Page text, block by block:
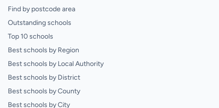
Find by postcode area
Outstanding schools
Top 10 schools
Best schools by Region
Best schools by Local Authority
Best schools by District
Best schools by County
Best schools by City